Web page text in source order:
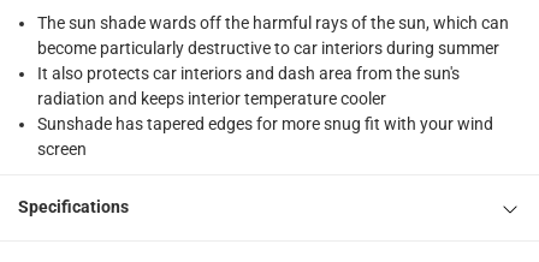
The sun shade wards off the harmful rays of the sun, which can
become particularly destructive to car interiors during summer
It also protects car interiors and dash area from the sun's
radiation and keeps interior temperature cooler
Sunshade has tapered edges for more snug fit with your wind
screen
Specifications